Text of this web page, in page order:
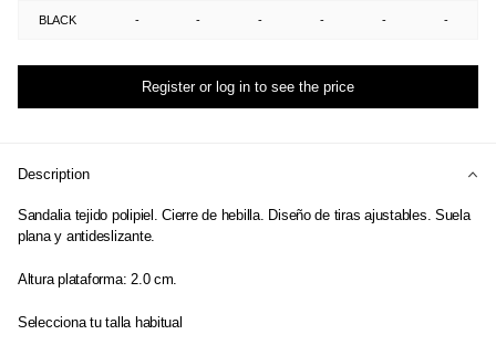
BLACK - - - - - -
Register or log in to see the price
Description
Sandalia tejido polipiel. Cierre de hebilla. Diseño de tiras ajustables. Suela
plana y antideslizante.
Altura plataforma: 2.0 cm.
Selecciona tu talla habitual